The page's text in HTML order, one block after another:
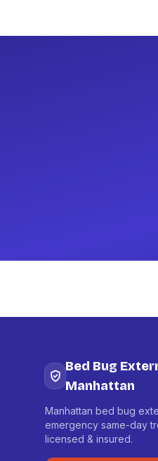
Bed Bug
Manhattan
Manhattan bed bug
emergency same-day
licensed & insured.